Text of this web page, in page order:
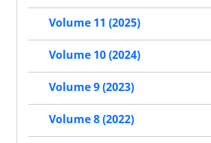
Volume 11 (2025)
Volume 10 (2024)
Volume 9 (2023)
Volume 8 (2022)